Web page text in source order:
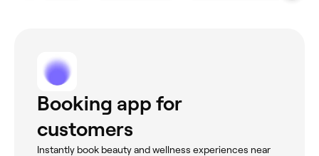
Booking app for
customers
Instantly book beauty and wellness experiences near